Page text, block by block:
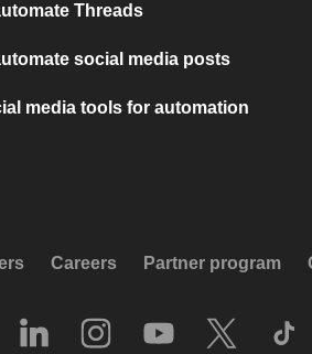
Threads
social media posts
media tools for automation
Careers Partner program